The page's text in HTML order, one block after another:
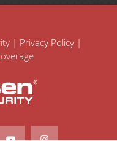
| Privacy Policy|